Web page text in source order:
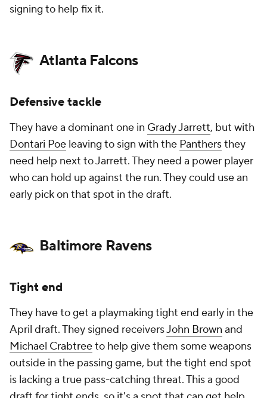
signing to help fix it.
Atlanta Falcons
Defensive tackle
They have a dominant one in Grady Jarrett, but with
Dontari Poe leaving to sign with the Panthersthey
need help next to Jarrett. They need a power player
who can hold up against the run. They could use an
early pick on that spot in the draft.
Baltimore Ravens
Tight end
They have to get a playmaking tight end early in the
April draft. They signed receiversJohn Brown and
Michael Crabtreeto help give them some weapons
outside in the passing game, but the tight end spot
is lacking a true pass-catching threat. This a good